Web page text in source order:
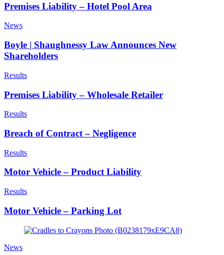
Premises Liability – Hotel Pool Area
News
Boyle | Shaughnessy Law Announces New
Shareholders
Results
Premises Liability – Wholesale Retailer
Results
Breach of Contract – Negligence
Results
Motor Vehicle – Product Liability
Results
Motor Vehicle – Parking Lot
News